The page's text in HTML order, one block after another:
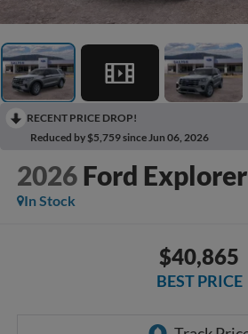
RECENT PRICE DROP!
Reduced by $5,759 since Jun 06, 2026
2026 Ford Explorer
In Stock
$40,865
BEST PRICE